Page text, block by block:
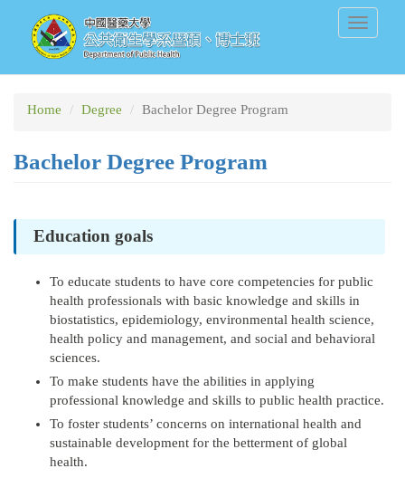
Toggle
Home Degree Bachelor Degree Program
Bachelor Degree Program
Education goals
To educate students to have core competencies for public
health professionals with basic knowledge and skills in
biostatistics, epidemiology, environmental health science,
health policy and management, and social and behavioral
sciences.
To make students have the abilities in applying
professional knowledge and skills to public health practice.
To foster students’ concerns on international health and
sustainable development for the betterment of global
health.